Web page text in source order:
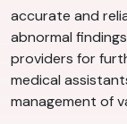
accurate and
abnormal
providers for
medical
management of